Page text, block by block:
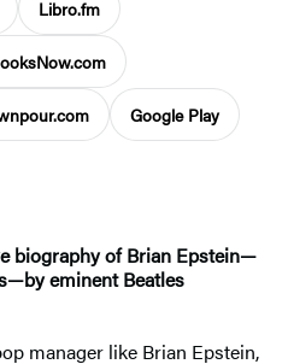
Libro.fm
Google Play
biography of Brian Epstein—
eminent Beatles
manager like Brian Epstein,